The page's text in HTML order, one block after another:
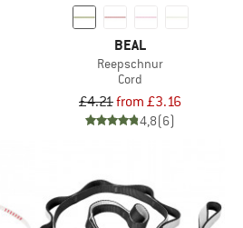
BEAL
Reepschnur
Cord
£4.21from £3.16
4,8(6)